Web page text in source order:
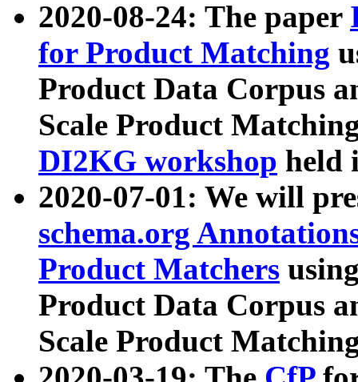
2020-08-24: The paper
for Product Matching
Product Data Corpus
Scale Product
DI2KG workshop held
2020-07-01: We will
schema.org
Product Matchers
Product Data Corpus
Scale Product